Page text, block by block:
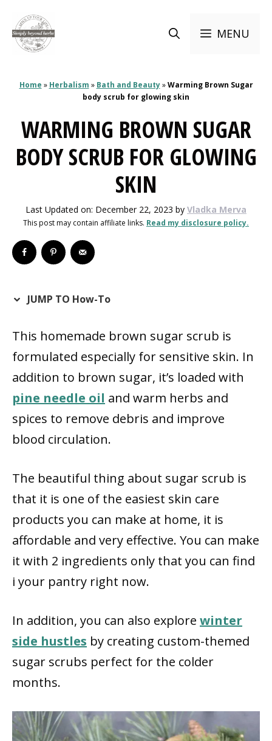
content
MENU
Home » Herbalism » Bath and Beauty»Warming Brown Sugar
body scrub for glowing skin
WARMING BROWN SUGAR
BODY SCRUB FOR GLOWING
SKIN
Last Updated on: December 22, 2023 by Vladka Merva
This post may contain affiliate links. Read my disclosure policy.
JUMP TO How-To
This homemade brown sugar scrub is
formulated especially for sensitive skin. In
addition to brown sugar, it’s loaded with
pine needle oil and warm herbs and
spices to remove debris and improve
blood circulation.
The beautiful thing about sugar scrub is
that it is one of the easiest skin care
products you can make at home, it is
affordable and very effective. You can make
it with 2 ingredients only that you can find
i your pantry right now.
In addition, you can also explore winter
side hustles by creating custom-themed
sugar scrubs perfect for the colder
months.